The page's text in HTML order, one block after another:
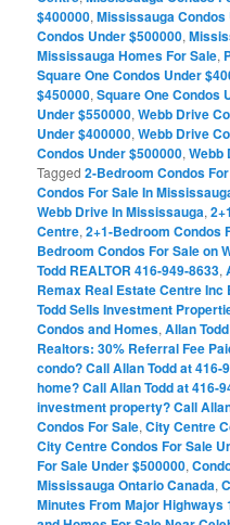
$400000,Mississauga Condos
Condos Under $500000,
Mississauga Homes For Sale,
Square One Condos Under
$450000,Square One Condos
Under $550000,Webb Drive
Under $400000,Webb Drive
Condos Under $500000,Webb
Tagged 2-Bedroom Condos
Condos For Sale In
Webb Drive In Mississauga,
Centre,2+1-Bedroom Condos
Bedroom Condos For Sale on
Todd REALTOR 416-949-8633,
Remax Real Estate Centre
Todd Sells Investment
Condos and Homes,Allan
Realtors: 30% Referral Fee
condo? Call Allan Todd at 416-
home? Call Allan Todd at 416-
investment property? Call
Condos For Sale,City Centre
City Centre Condos For Sale
For Sale Under $500000,
Mississauga Ontario Canada,
Minutes From Major Highways